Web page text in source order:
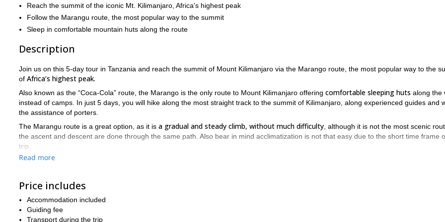
Reach the summit of the iconic Mt. Kilimanjaro, Africa's highest peak
Follow the Marangu route, the most popular way to the summit
Sleep in comfortable mountain huts along the route
Description
Join us on this 5-day tour in Tanzania and reach the summit of Mount Kilimanjaro via the Marango route, the most popular way to the
of Africa’s highest peak.
Also known as the “Coca-Cola” route, the Marango is the only route to Mount Kilimanjaro offering comfortable sleeping huts along the
instead of camps. In just 5 days, you will hike along the most straight track to the summit of Kilimanjaro, along experienced guides and
the assistance of porters.
The Marangu route is a great option, as it is a gradual and steady climb, without much difficulty , although it is not the most scenic
the ascent and descent are done through the same path. Also bear in mind acclimatization is not that easy due to the short time frame
trip.
Startingfrom Moshi to Marangu Gate
On the fourth day, we will reach
Marangu gate, and from there to our hotel in Moshi.
Just contact us if you want to join us on this unique experience in Tanzania! Book your place and come for an unforgettable climb
Read more
Price includes
Accommodation included
Guiding fee
Transport during the trip